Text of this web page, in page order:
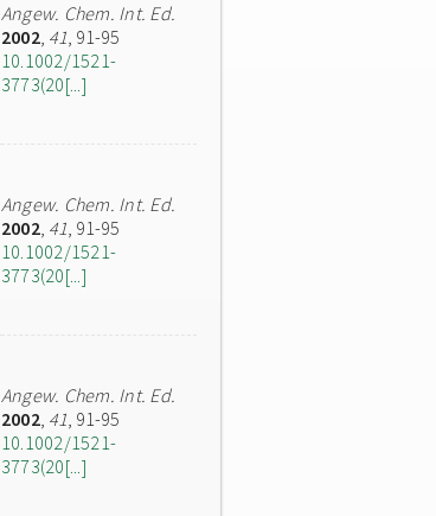
Angew. Chem. Int. Ed.
2002, 41, 91-95
10.1002/1521-
3773(20[...]
Angew. Chem. Int. Ed.
2002, 41, 91-95
10.1002/1521-
3773(20[...]
Angew. Chem. Int. Ed.
2002, 41, 91-95
10.1002/1521-
3773(20[...]